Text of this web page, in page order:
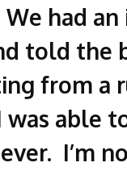
had
told the
from a
was able
I’m